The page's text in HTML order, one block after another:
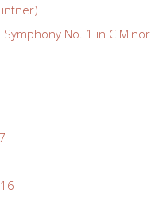
Symphony No. 1 in C Minor